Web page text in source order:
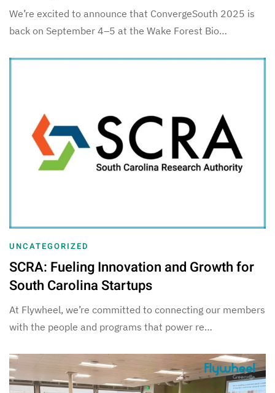
We’re excited to announce that ConvergeSouth 2025 is
back on September 4–5 at the Wake Forest Bio…
UNCATEGORIZED
SCRA: Fueling Innovation and Growth for
South Carolina Startups
At Flywheel, we’re committed to connecting our members
with the people and programs that power re…